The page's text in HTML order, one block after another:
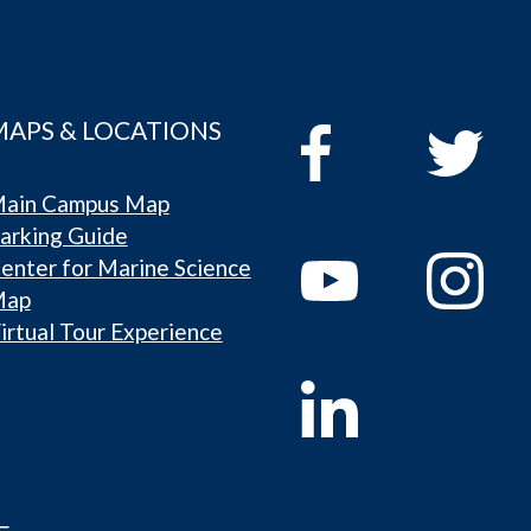
& LOCATIONS
Campus Map
Guide
for Marine Science
Tour Experience